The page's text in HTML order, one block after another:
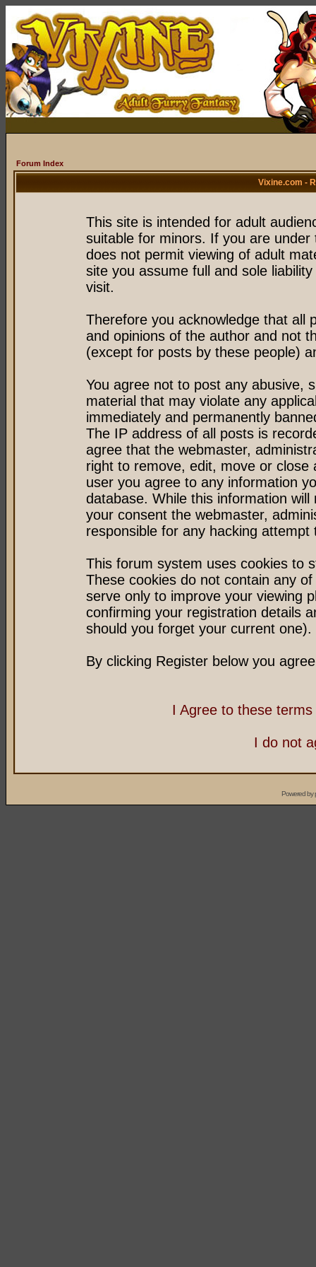
Forum Index
Vixine.com -
This site is intended for adult
suitable for minors. If you are
does not permit viewing of adult
site you assume full and sole
visit.
Therefore you acknowledge that all
and opinions of the author and not
(except for posts by these people)
You agree not to post any abusive,
material that may violate any
immediately and permanently
The IP address of all posts is
agree that the webmaster,
right to remove, edit, move or
user you agree to any information
database. While this information
your consent the webmaster,
responsible for any hacking
This forum system uses cookies to
These cookies do not contain any
serve only to improve your viewing
confirming your registration details
should you forget your current one).
By clicking Register below you
I Agree to these
I do not
Powered by